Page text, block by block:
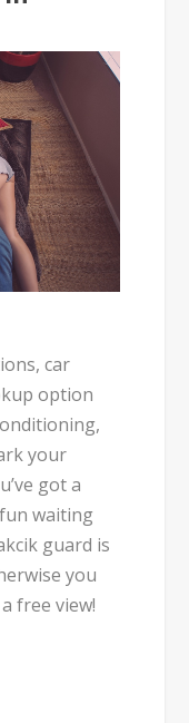
car
option
your
got a
waiting
guard is
you
free view!